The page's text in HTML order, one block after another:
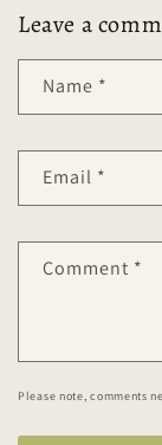
Leave a
Name *
Email *
Comment *
Please note, comments